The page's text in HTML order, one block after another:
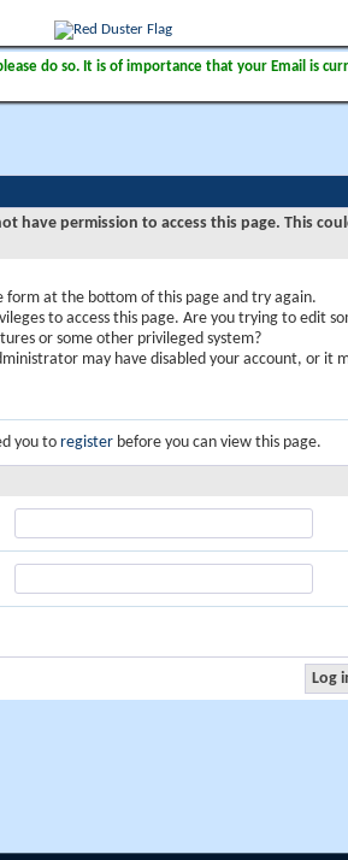
do so. It is of importance that your Email is
have permission to access this page. This
form at the bottom of this page and try again.
to access this page. Are you trying to edit
or some other privileged system?
may have disabled your account, or it
you toregister before you can view this page.